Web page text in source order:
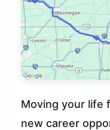
Moving your life
new career